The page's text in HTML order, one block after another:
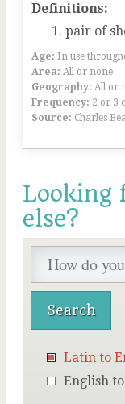
Definitions:
pair of
Age: In use
Area: All or none
Geography: All or
Frequency: 2 or 3
Source: Charles
Looking
else?
Latin to
English